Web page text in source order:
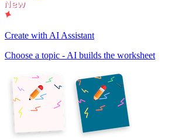
Create with AI Assistant
Choose a topic - AI builds the worksheet